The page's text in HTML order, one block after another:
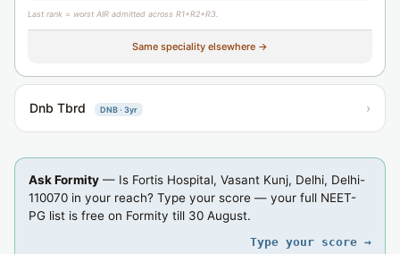
Last rank = worst AIR admitted across R1+R2+R3.
Same speciality elsewhere →
Dnb Tbrd DNB · 3yr ›
Ask Formity — Is Fortis Hospital, Vasant Kunj, Delhi, Delhi-
110070 in your reach? Type your score — your full NEET-
PG list is free on Formity till 30 August.
Type your score →